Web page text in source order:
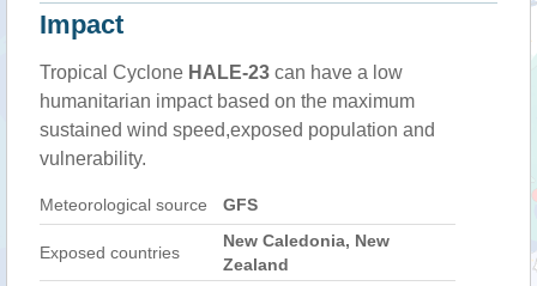
Impact
Tropical Cyclone HALE-23 can have a low
humanitarian impact based on the maximum
sustained wind speed,exposed population and
vulnerability.
Meteorological source GFS
Exposed countries
New Caledonia, New
Zealand